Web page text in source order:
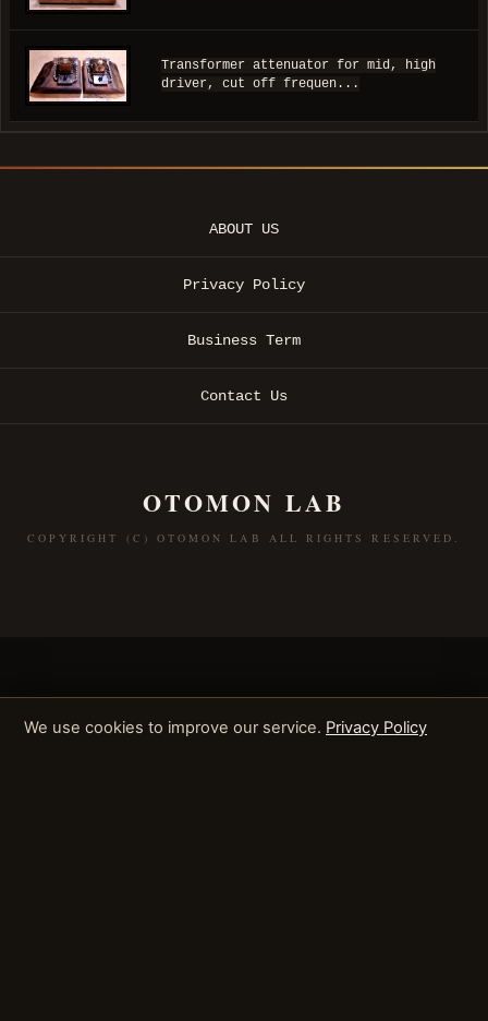
Transformer attenuator for mid, high
driver, cut off frequen...
ABOUT US
Privacy Policy
Business Term
Contact Us
OTOMON LAB
COPYRIGHT (C) OTOMON LAB ALL RIGHTS RESERVED.
We use cookies to improve our service. Privacy Policy